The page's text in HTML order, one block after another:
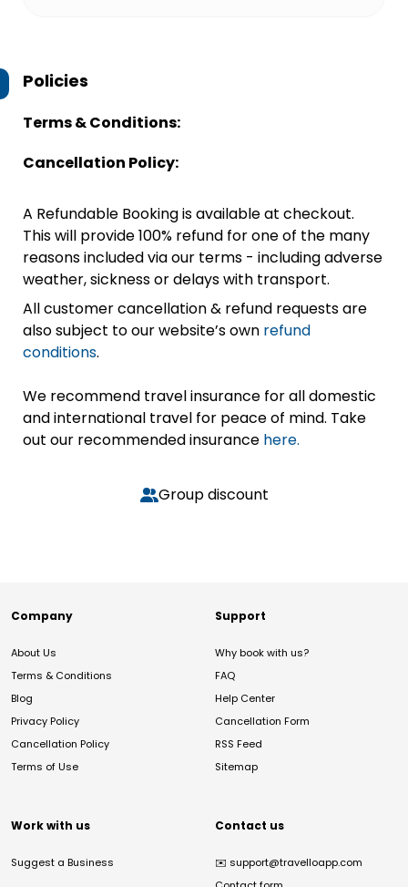
Policies
Terms & Conditions:
Cancellation Policy:
A Refundable Booking is available at checkout.
This will provide 100% refund for one of the many
reasons included via our terms - including adverse
weather, sickness or delays with transport.
All customer cancellation & refund requests are
also subject to our website’s own refund
conditions.
We recommend travel insurance for all domestic
and international travel for peace of mind. Take
out our recommended insurance here.
Group discount
Company
About Us
Terms & Conditions
Blog
Privacy Policy
Cancellation Policy
Terms of Use
Support
Why book with us?
FAQ
Help Center
Cancellation Form
RSS Feed
Sitemap
Work with us
Suggest a Business
Contact us
✉️ support@travelloapp.com